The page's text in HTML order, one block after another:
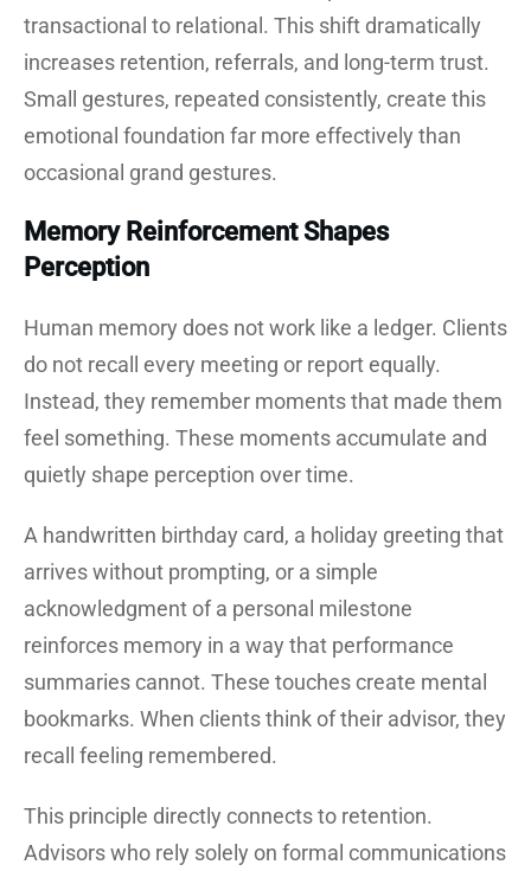
transactional to relational. This shift dramatically
increases retention, referrals, and long-term trust.
Small gestures, repeated consistently, create this
emotional foundation far more effectively than
occasional grand gestures.
Memory Reinforcement Shapes
Perception
Human memory does not work like a ledger. Clients
do not recall every meeting or report equally.
Instead, they remember moments that made them
feel something. These moments accumulate and
quietly shape perception over time.
A handwritten birthday card, a holiday greeting that
arrives without prompting, or a simple
acknowledgment of a personal milestone
reinforces memory in a way that performance
summaries cannot. These touches create mental
bookmarks. When clients think of their advisor, they
recall feeling remembered.
This principle directly connects to retention.
Advisors who rely solely on formal communications